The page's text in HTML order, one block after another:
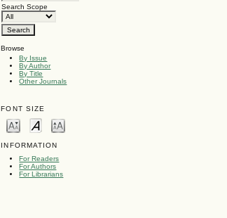
Search Scope
Browse
By Issue
By Author
By Title
Other Journals
FONT SIZE
INFORMATION
For Readers
For Authors
For Librarians